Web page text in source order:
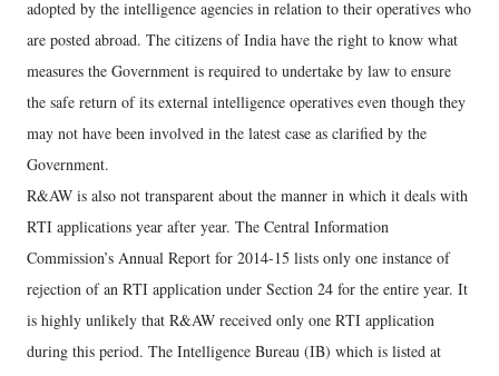
adopted by the intelligence agencies in relation to their operatives who
are posted abroad. The citizens of India have the right to know what
measures the Government is required to undertake by law to ensure
the safe return of its external intelligence operatives even though they
may not have been involved in the latest case as clarified by the
Government.
R&AW is also not transparent about the manner in which it deals with
RTI applications year after year. The Central Information
Commission’s Annual Report for 2014-15 lists only one instance of
rejection of an RTI application under Section 24 for the entire year. It
is highly unlikely that R&AW received only one RTI application
during this period. The Intelligence Bureau (IB) which is listed at